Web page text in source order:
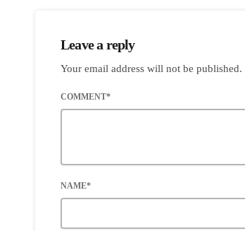
Leave a reply
Your email address will not be
COMMENT*
NAME*